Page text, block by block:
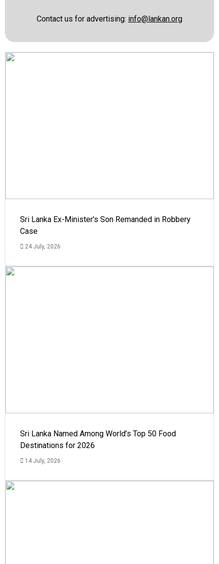
Contact us for advertising: info@lankan.org
Sri Lanka Ex-Minister's Son Remanded in Robbery
Case
24 July, 2026
Sri Lanka Named Among World’s Top 50 Food
Destinations for 2026
14 July, 2026